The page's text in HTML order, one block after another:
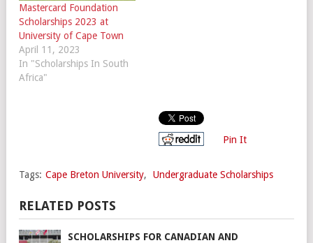
Mastercard Foundation
Scholarships 2023 at
University of Cape Town
April 11, 2023
In "Scholarships In South
Africa"
Pin It
Tags: Cape Breton University, Undergraduate Scholarships
RELATED POSTS
SCHOLARSHIPS FOR CANADIAN AND